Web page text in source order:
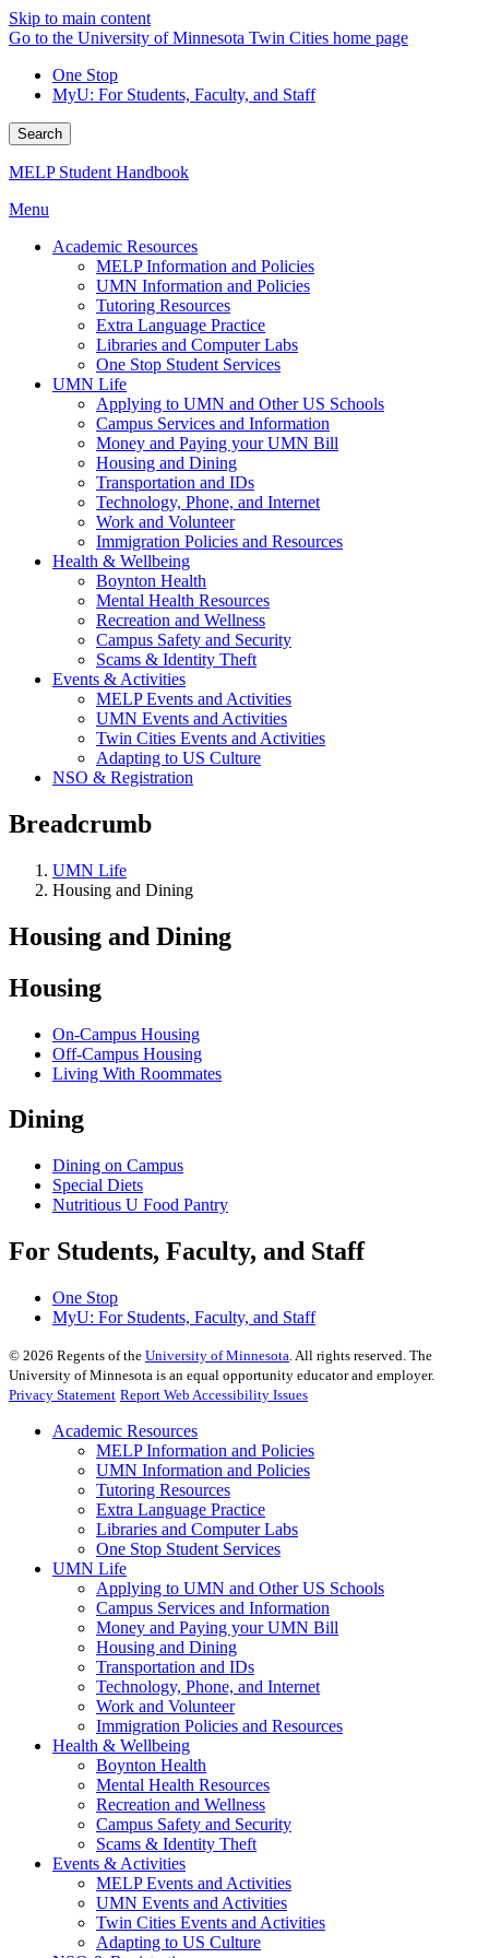
Skip to main content
Go to the University of Minnesota Twin Cities home page
One Stop
MyU: For Students, Faculty, and Staff
Search
MELP Student Handbook
Menu
Academic Resources
MELP Information and Policies
UMN Information and Policies
Tutoring Resources
Extra Language Practice
Libraries and Computer Labs
One Stop Student Services
UMN Life
Applying to UMN and Other US Schools
Campus Services and Information
Money and Paying your UMN Bill
Housing and Dining
Transportation and IDs
Technology, Phone, and Internet
Work and Volunteer
Immigration Policies and Resources
Health & Wellbeing
Boynton Health
Mental Health Resources
Recreation and Wellness
Campus Safety and Security
Scams & Identity Theft
Events & Activities
MELP Events and Activities
UMN Events and Activities
Twin Cities Events and Activities
Adapting to US Culture
NSO & Registration
Breadcrumb
UMN Life
Housing and Dining
Housing and Dining
Housing
On-Campus Housing
Off-Campus Housing
Living With Roommates
Dining
Dining on Campus
Special Diets
Nutritious U Food Pantry
For Students, Faculty, and Staff
One Stop
MyU: For Students, Faculty, and Staff
© 2026 Regents of the University of Minnesota. All rights reserved. The
University of Minnesota is an equal opportunity educator and employer.
Privacy Statement Report Web Accessibility Issues
Academic Resources
MELP Information and Policies
UMN Information and Policies
Tutoring Resources
Extra Language Practice
Libraries and Computer Labs
One Stop Student Services
UMN Life
Applying to UMN and Other US Schools
Campus Services and Information
Money and Paying your UMN Bill
Housing and Dining
Transportation and IDs
Technology, Phone, and Internet
Work and Volunteer
Immigration Policies and Resources
Health & Wellbeing
Boynton Health
Mental Health Resources
Recreation and Wellness
Campus Safety and Security
Scams & Identity Theft
Events & Activities
MELP Events and Activities
UMN Events and Activities
Twin Cities Events and Activities
Adapting to US Culture